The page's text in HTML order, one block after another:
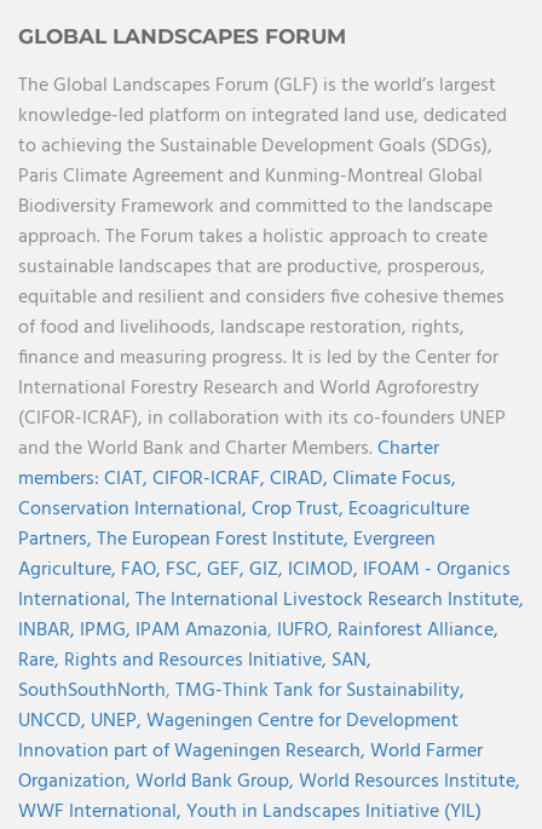
GLOBAL LANDSCAPES FORUM
The Global Landscapes Forum (GLF) is the world’s largest
knowledge-led platform on integrated land use, dedicated
to achieving the Sustainable Development Goals (SDGs),
Paris Climate Agreement and Kunming-Montreal Global
Biodiversity Framework and committed to the landscape
approach. The Forum takes a holistic approach to create
sustainable landscapes that are productive, prosperous,
equitable and resilient and considers five cohesive themes
of food and livelihoods, landscape restoration, rights,
finance and measuring progress. It is led by the Center for
International Forestry Research and World Agroforestry
(CIFOR-ICRAF), in collaboration with its co-founders UNEP
and the World Bank and Charter Members.Charter
members:CIAT,CIFOR-ICRAF,CIRAD,Climate Focus,
Conservation International,Crop Trust, Ecoagriculture
Partners,The European Forest Institute, Evergreen
Agriculture, FAO, FSC,GEF,GIZ, ICIMOD, IFOAM - Organics
International,The International Livestock Research Institute,
INBAR, IPMG, IPAM Amazonia, IUFRO, Rainforest Alliance,
Rare, Rights and Resources Initiative, SAN,
SouthSouthNorth,TMG-Think Tank for Sustainability,
UNCCD, UNEP,Wageningen Centre for Development
Innovation part of Wageningen Research,World Farmer
Organization,World Bank Group,World Resources Institute,
WWF International,Youth in Landscapes Initiative (YIL)